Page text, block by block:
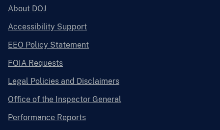
About DOJ
Accessibility Support
EEO Policy Statement
FOIA Requests
Legal Policies and Disclaimers
Office of the Inspector General
Performance Reports